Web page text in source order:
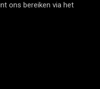
ons bereiken via het